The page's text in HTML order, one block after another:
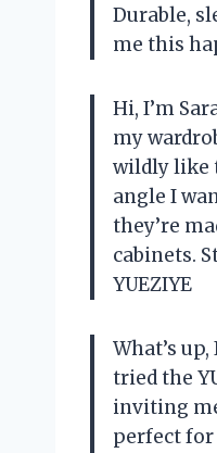
Durable,
me this
Hi, I’m
my
wildly like
angle I
they’re
cabinets.
YUEZIYE
What’s
tried the
inviting
perfect